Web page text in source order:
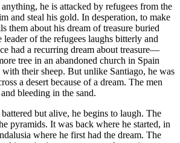
he is attacked by refugees from the
and steal his gold. In desperation, to make
them about his dream of treasure buried
leader of the refugees laughs bitterly and
had a recurring dream about treasure—
tree in an abandoned church in Spain
with their sheep. But unlike Santiago, he was
a desert because of a dream. The men
bleeding in the sand.
but alive, he begins to laugh. The
pyramids. It was back where he started, in
where he first had the dream. The